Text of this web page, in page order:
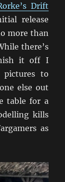
Drift
release
more than
there’s
it off I
pictures to
else out
table for a
kills
as